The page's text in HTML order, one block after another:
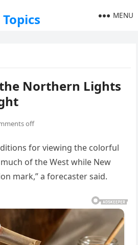
MENU
Northern Lights
off
for viewing the colorful
of the West while New
mark,” a forecaster said.